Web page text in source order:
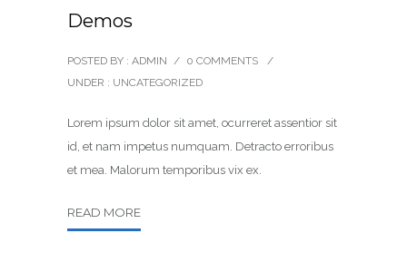
Demos
POSTED BY : ADMIN / 0 COMMENTS
/
UNDER : UNCATEGORIZED
Lorem ipsum dolor sit amet, ocurreret assentior sit
id, et nam impetus numquam. Detracto erroribus
et mea. Malorum temporibus vix ex.
READ MORE